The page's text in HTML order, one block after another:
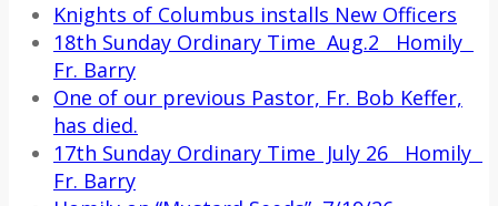
Knights of Columbus installs New Officers
18th Sunday Ordinary Time Aug.2 Homily
Fr. Barry
One of our previous Pastor, Fr. Bob Keffer,
has died.
17th Sunday Ordinary Time July 26 Homily
Fr. Barry